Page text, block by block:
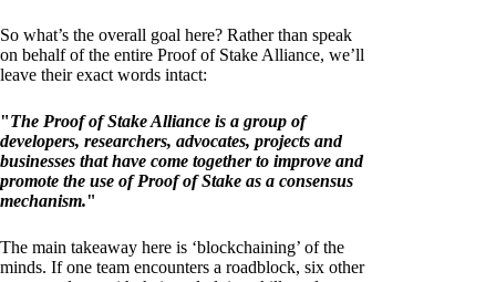
So what’s the overall goal here? Rather than speak
on behalf of the entire Proof of Stake Alliance, we’ll
leave their exact words intact:
"The Proof of Stake Alliance is a group of
developers, researchers, advocates, projects and
businesses that have come together to improve and
promote the use of Proof of Stake as a consensus
mechanism."
The main takeaway here is ‘blockchaining’ of the
minds. If one team encounters a roadblock, six other